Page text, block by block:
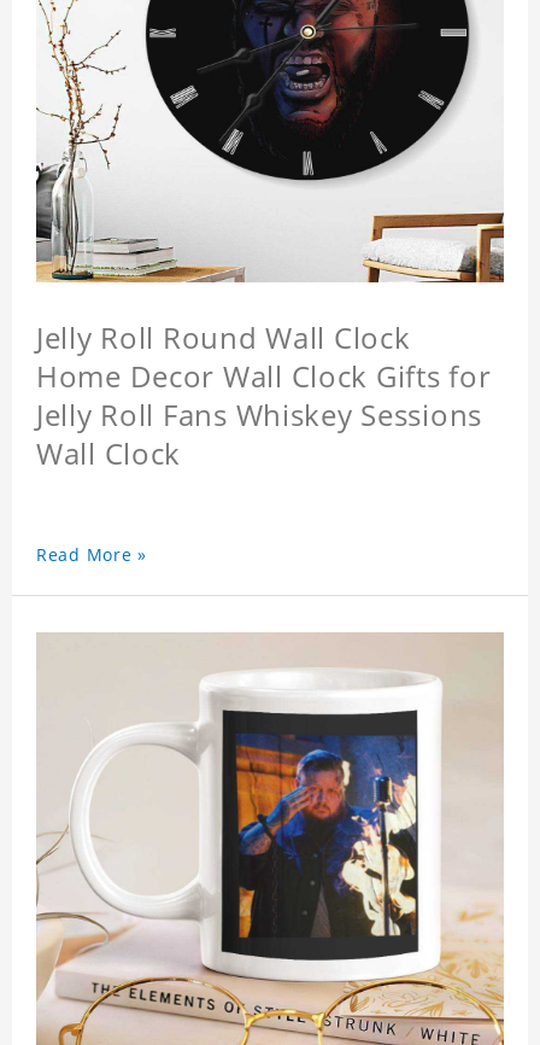
Jelly Roll Round Wall Clock
Home Decor Wall Clock Gifts for
Jelly Roll Fans Whiskey Sessions
Wall Clock
Read More »